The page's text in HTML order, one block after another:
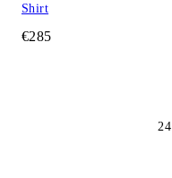
Shirt
€285
24